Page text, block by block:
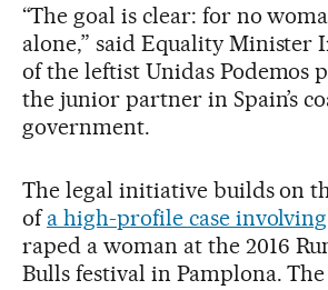
“The goal is clear: for no
alone,” said Equality Minister
of the leftist Unidas Podemos
the junior partner in Spain’s
government.
The legal initiative builds on
ofa high-profile case
raped a woman at the 2016
Bulls festival in Pamplona.